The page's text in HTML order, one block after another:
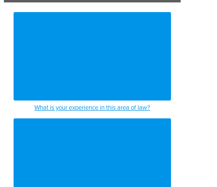
What is your experience in this area of law?